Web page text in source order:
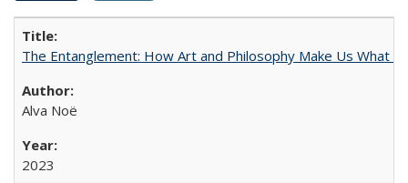
The Entanglement: How Art and Philosophy Make Us What
Alva Noë
2023